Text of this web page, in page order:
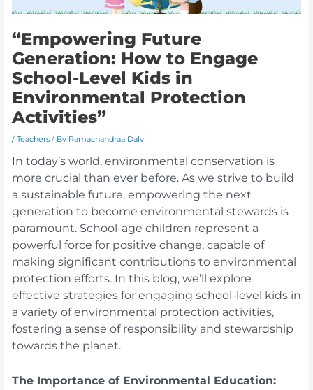
“Empowering Future
Generation: How to Engage
School-Level Kids in
Environmental Protection
Activities”
/ Teachers/ By Ramachandraa Dalvi
In today’s world, environmental conservation is
more crucial than ever before. As we strive to build
a sustainable future, empowering the next
generation to become environmental stewards is
paramount. School-age children represent a
powerful force for positive change, capable of
making significant contributions to environmental
protection efforts. In this blog, we’ll explore
effective strategies for engaging school-level kids in
a variety of environmental protection activities,
fostering a sense of responsibility and stewardship
towards the planet.
The Importance of Environmental Education: